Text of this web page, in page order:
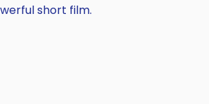
short film.